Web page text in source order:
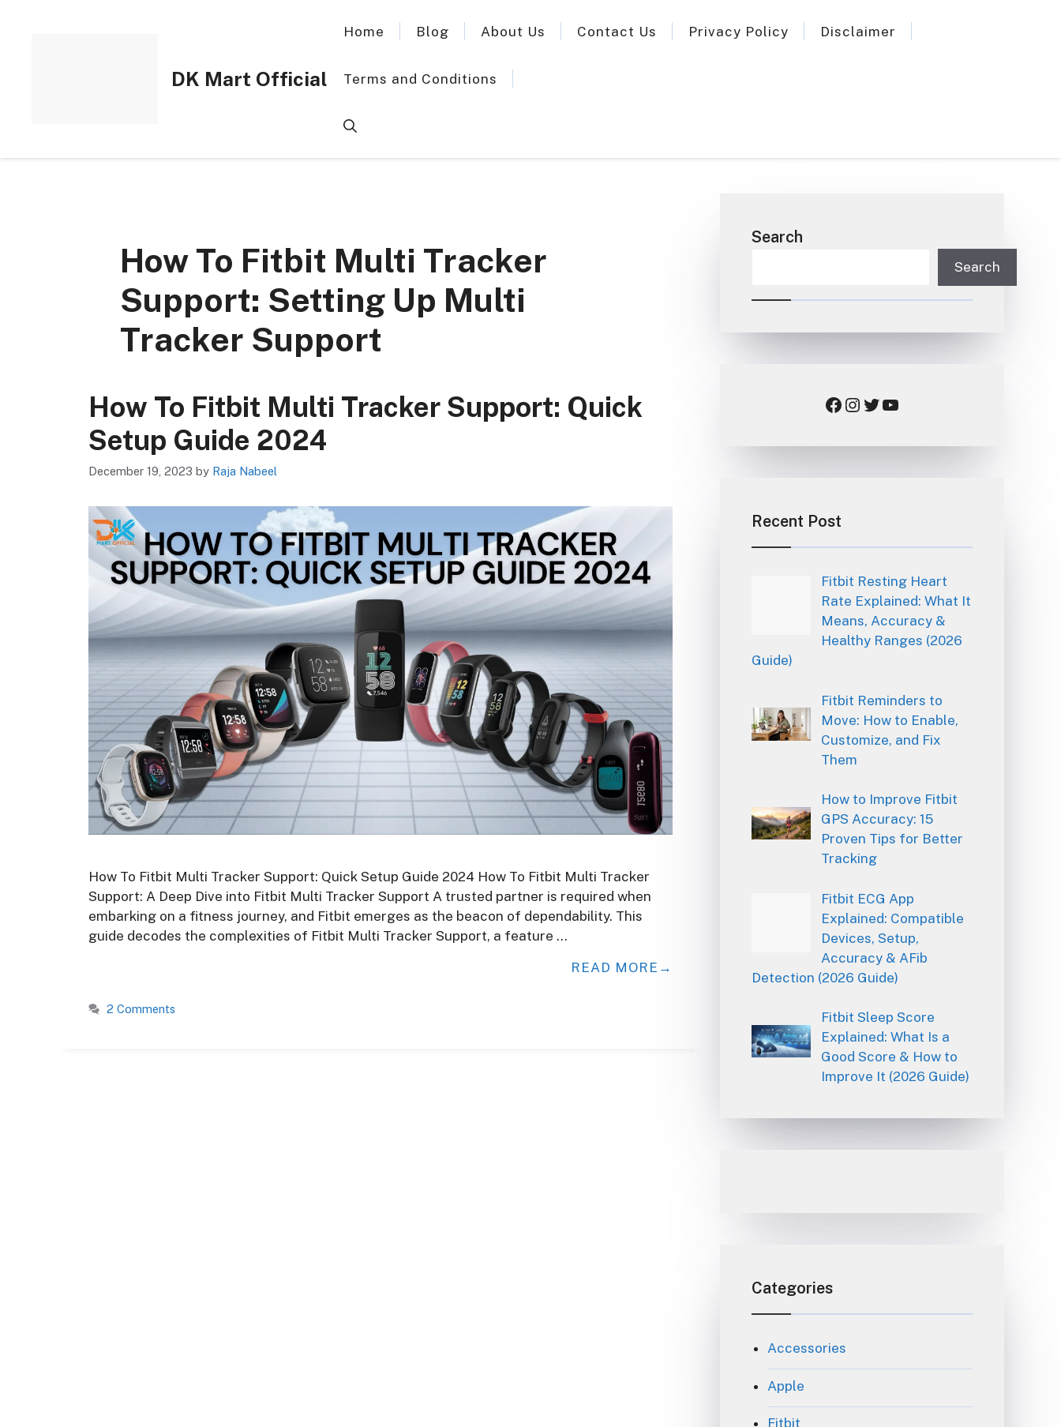
DK Mart Official
Home Blog About Us Contact Us Privacy Policy Disclaimer
Terms and Conditions
How To Fitbit Multi Tracker
Support: Setting Up Multi
Tracker Support
How To Fitbit Multi Tracker Support: Quick
Setup Guide 2024
December 19, 2023 by Raja Nabeel
How To Fitbit Multi Tracker Support: Quick Setup Guide 2024 How To Fitbit Multi Tracker
Support: A Deep Dive into Fitbit Multi Tracker Support A trusted partner is required when
embarking on a fitness journey, and Fitbit emerges as the beacon of dependability. This
guide decodes the complexities of Fitbit Multi Tracker Support, a feature …
READ MORE
2 Comments
Search
Search
Facebook Instagram Twitter YouTube
Recent Post
Fitbit Resting Heart
Rate Explained: What It
Means, Accuracy &
Healthy Ranges (2026
Guide)
Fitbit Reminders to
Move: How to Enable,
Customize, and Fix
Them
How to Improve Fitbit
GPS Accuracy: 15
Proven Tips for Better
Tracking
Fitbit ECG App
Explained: Compatible
Devices, Setup,
Accuracy & AFib
Detection (2026 Guide)
Fitbit Sleep Score
Explained: What Is a
Good Score & How to
Improve It (2026 Guide)
Categories
Accessories
Apple
Fitbit